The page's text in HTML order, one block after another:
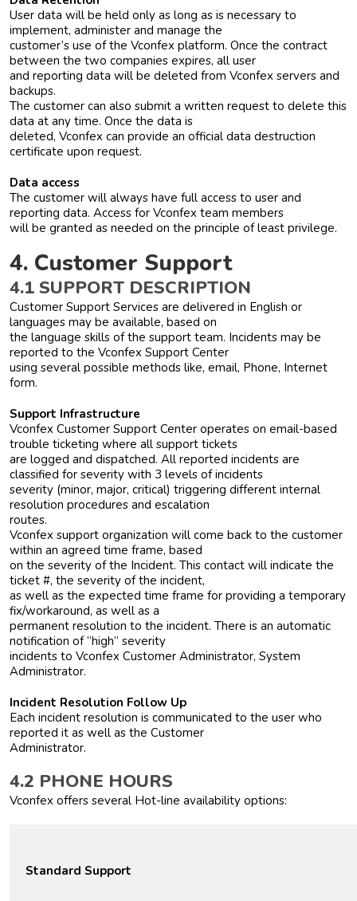
User data will be held only as long as is necessary to
implement, administer and manage the
customer’s use of the Vconfex platform. Once the contract
between the two companies expires, all user
and reporting data will be deleted from Vconfex servers and
backups.
The customer can also submit a written request to delete this
data at any time. Once the data is
deleted, Vconfex can provide an official data destruction
certificate upon request.
Data access
The customer will always have full access to user and
reporting data. Access for Vconfex team members
will be granted as needed on the principle of least privilege.
4. Customer Support
4.1 SUPPORT DESCRIPTION
Customer Support Services are delivered in English or
languages may be available, based on
the language skills of the support team. Incidents may be
reported to the Vconfex Support Center
using several possible methods like, email, Phone, Internet
form.
Support Infrastructure
Vconfex Customer Support Center operates on email-based
trouble ticketing where all support tickets
are logged and dispatched. All reported incidents are
classified for severity with 3 levels of incidents
severity (minor, major, critical) triggering different internal
resolution procedures and escalation
routes.
Vconfex support organization will come back to the customer
within an agreed time frame, based
on the severity of the Incident. This contact will indicate the
ticket #, the severity of the incident,
as well as the expected time frame for providing a temporary
fix/workaround, as well as a
permanent resolution to the incident. There is an automatic
notification of “high” severity
incidents to Vconfex Customer Administrator, System
Administrator.
Incident Resolution Follow Up
Each incident resolution is communicated to the user who
reported it as well as the Customer
Administrator.
4.2 PHONE HOURS
Vconfex offers several Hot-line availability options:
Standard Support